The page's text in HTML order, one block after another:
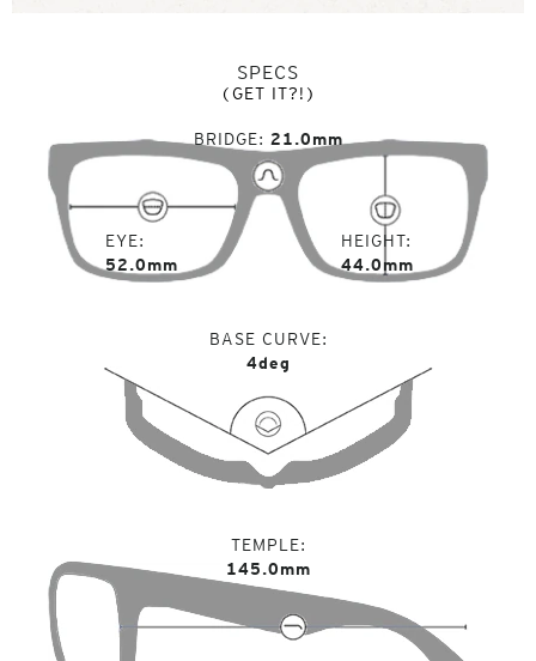
SPECS
(GET IT?!)
EYE
52.0mm
BRIDGE 21.0mm
HEIGHT
44.0mm
BASE CURVE
4deg
TEMPLE
145.0mm